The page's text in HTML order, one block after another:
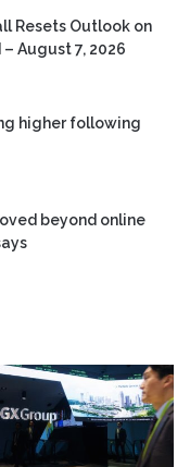
Resets Outlook on
August 7, 2026
higher following
beyond online